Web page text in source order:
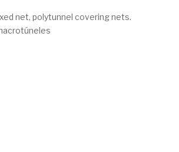
net, polytunnel covering nets.